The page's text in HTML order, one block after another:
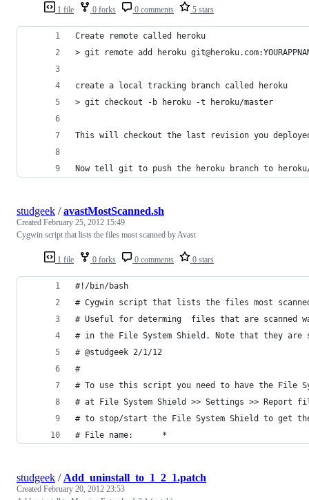
1 file 0 forks 0 comments 5 stars
Create remote called heroku
> git remote add heroku
create a local tracking branch called heroku
> git checkout -b heroku -t heroku/master
This will checkout the last revision you
Now tell git to push the heroku branch to
1 file 0 forks 0 comments 0 stars
studgeek /avastMostScanned.sh
Created February 25, 2012 15:49
Cygwin script that lists the files most scanned by Avast
#!/bin/bash
# Cygwin script that lists the files most
# Useful for determing  files that are scanned
# in the File System Shield. Note that they are
# @studgeek 2/1/12
#
# To use this script you need to have the File
# at File System Shield >> Settings >> Report
# to stop/start the File System Shield to get
# File name:      *
studgeek / Add_uninstall_to_1_2_1.patch
Created February 20, 2012 23:53